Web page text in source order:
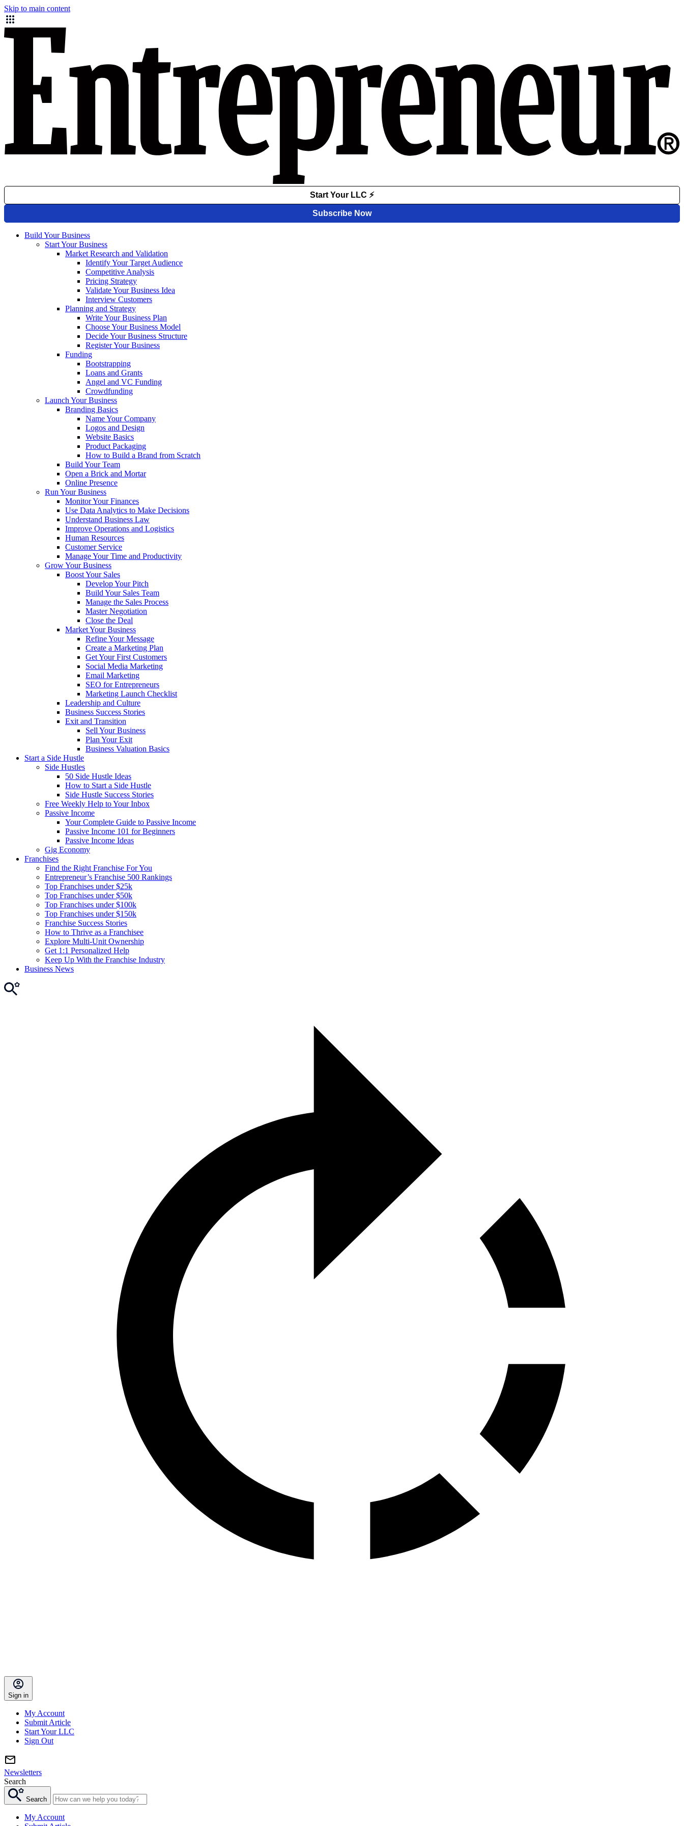
Skip to main content
Build Your Business
Start Your Business
Market Research and Validation
Identify Your Target Audience
Competitive Analysis
Pricing Strategy
Validate Your Business Idea
Interview Customers
Planning and Strategy
Write Your Business Plan
Choose Your Business Model
Decide Your Business Structure
Register Your Business
Funding
Bootstrapping
Loans and Grants
Angel and VC Funding
Crowdfunding
Launch Your Business
Branding Basics
Name Your Company
Logos and Design
Website Basics
Product Packaging
How to Build a Brand from Scratch
Build Your Team
Open a Brick and Mortar
Online Presence
Run Your Business
Monitor Your Finances
Use Data Analytics to Make Decisions
Understand Business Law
Improve Operations and Logistics
Human Resources
Customer Service
Manage Your Time and Productivity
Grow Your Business
Boost Your Sales
Develop Your Pitch
Build Your Sales Team
Manage the Sales Process
Master Negotiation
Close the Deal
Market Your Business
Refine Your Message
Create a Marketing Plan
Get Your First Customers
Social Media Marketing
Email Marketing
SEO for Entrepreneurs
Marketing Launch Checklist
Leadership and Culture
Business Success Stories
Exit and Transition
Sell Your Business
Plan Your Exit
Business Valuation Basics
Start a Side Hustle
Side Hustles
50 Side Hustle Ideas
How to Start a Side Hustle
Side Hustle Success Stories
Free Weekly Help to Your Inbox
Passive Income
Your Complete Guide to Passive Income
Passive Income 101 for Beginners
Passive Income Ideas
Gig Economy
Franchises
Find the Right Franchise For You
Entrepreneur’s Franchise 500 Rankings
Top Franchises under $25k
Top Franchises under $50k
Top Franchises under $100k
Top Franchises under $150k
Franchise Success Stories
How to Thrive as a Franchisee
Explore Multi-Unit Ownership
Get 1:1 Personalized Help
Keep Up With the Franchise Industry
Business News
Sign in
My Account
Submit Article
Start Your LLC
Sign Out
Newsletters
Search
Search
My Account